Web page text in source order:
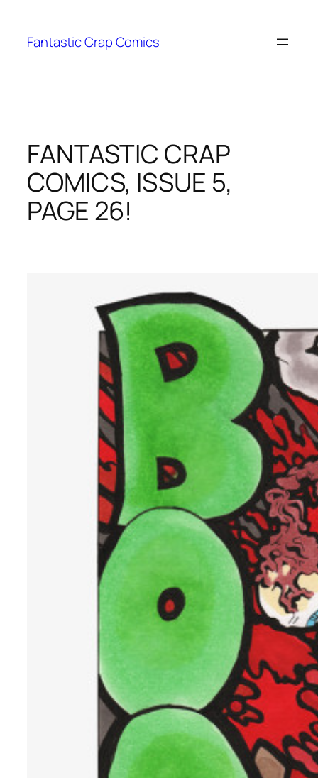
content
Fantastic Crap Comics
FANTASTIC CRAP
COMICS, ISSUE 5,
PAGE 26!